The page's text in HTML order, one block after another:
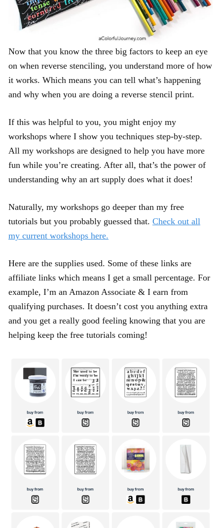
Now that you know the three big factors to keep an eye
on when reverse stenciling, you understand more of how
it works. Which means you can tell what’s happening
and why when you are doing a reverse stencil print.
If this was helpful to you, you might enjoy my
workshops where I show you techniques step-by-step.
All my workshops are designed to help you have more
fun while you’re creating. After all, that’s the power of
understanding why an art supply does what it does!
Naturally, my workshops go deeper than my free
tutorials but you probably guessed that. Check out all
my current workshops here.
Here are the supplies used. Some of these links are
affiliate links which means I get a small percentage. For
example, I’m an Amazon Associate & I earn from
qualifying purchases. It doesn’t cost you anything extra
and you get a really good feeling knowing that you are
helping keep the free tutorials coming!